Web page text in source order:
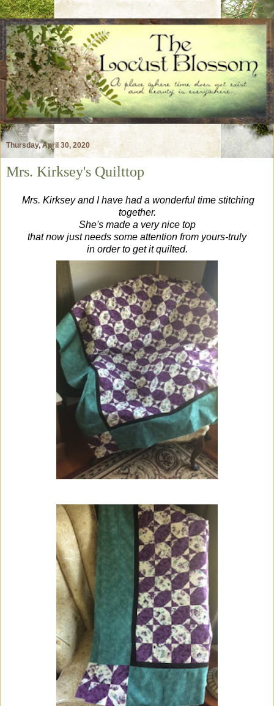
Thursday, April 30, 2020
Mrs. Kirksey's Quilttop
Mrs. Kirksey andI have had a wonderful time stitching
together.
She's made a very nice top
that now just needs some attention from yours-truly
in order to get it quilted.